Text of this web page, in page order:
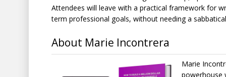
Attendees will leave with a practical framework for
term professional goals, without needing a
About Marie Incontrera
Marie
powerhouse